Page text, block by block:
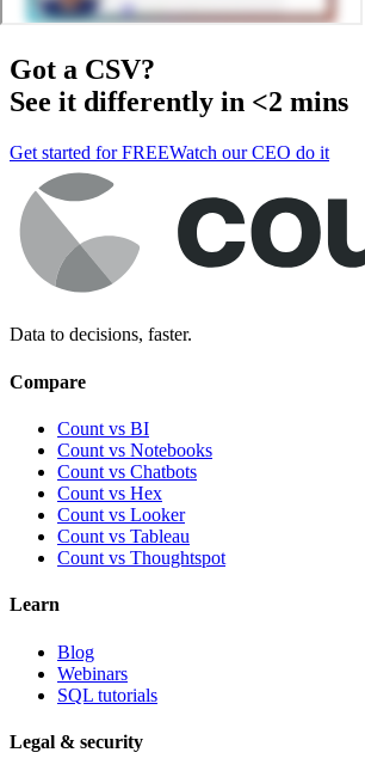
Got a CSV?
See it differently in <2 mins
Get started for FREEWatch our CEO do it
Data to decisions, faster.
Compare
Count vs BI
Count vs Notebooks
Count vs Chatbots
Count vs Hex
Count vs Looker
Count vs Tableau
Count vs Thoughtspot
Learn
Blog
Webinars
SQL tutorials
Legal & security